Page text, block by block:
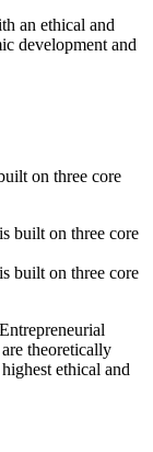
an ethical and
development and
on three core
theoretically
ethical and